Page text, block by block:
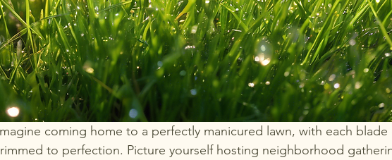
coming home to a perfectly manicured lawn, with each blade
to perfection. Picture yourself hosting neighborhood